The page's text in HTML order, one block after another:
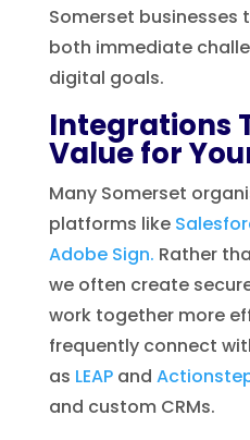
Somerset
both immediate
digital goals.
Integrations
Value for
Many Somerset
platforms like
Adobe Sign. Rather
we often create
work together more
frequently connect
as LEAPand
and custom CRMs.